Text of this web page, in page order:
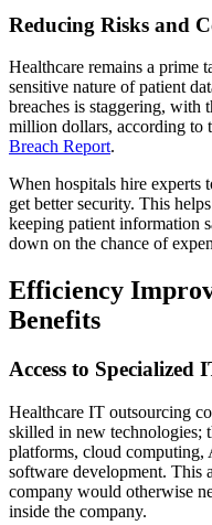
Reducing Risks and
Healthcare remains a prime
sensitive nature of patient
breaches is staggering, with
million dollars, according to
Breach Report.
When hospitals hire experts
get better security. This
keeping patient information
down on the chance of
Efficiency
Benefits
Access to Specialized
Healthcare IT outsourcing
skilled in new technologies;
platforms, cloud computing,
software development. This
company would otherwise
inside the company.